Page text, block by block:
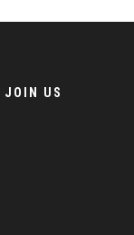
JOIN US